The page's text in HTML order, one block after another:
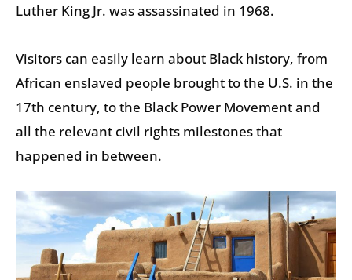
Luther King Jr. was assassinated in 1968.
Visitors can easily learn about Black history, from
African enslaved people brought to the U.S. in the
17th century, to the Black Power Movement and
all the relevant civil rights milestones that
happened in between.